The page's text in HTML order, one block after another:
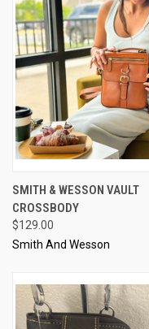
SMITH & WESSON VAULT
CROSSBODY
$129.00
Smith And Wesson